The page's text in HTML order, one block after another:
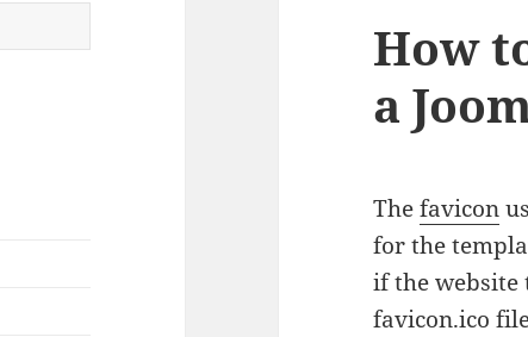
How
a
Thefavicon
for the
if the website
favicon.ico